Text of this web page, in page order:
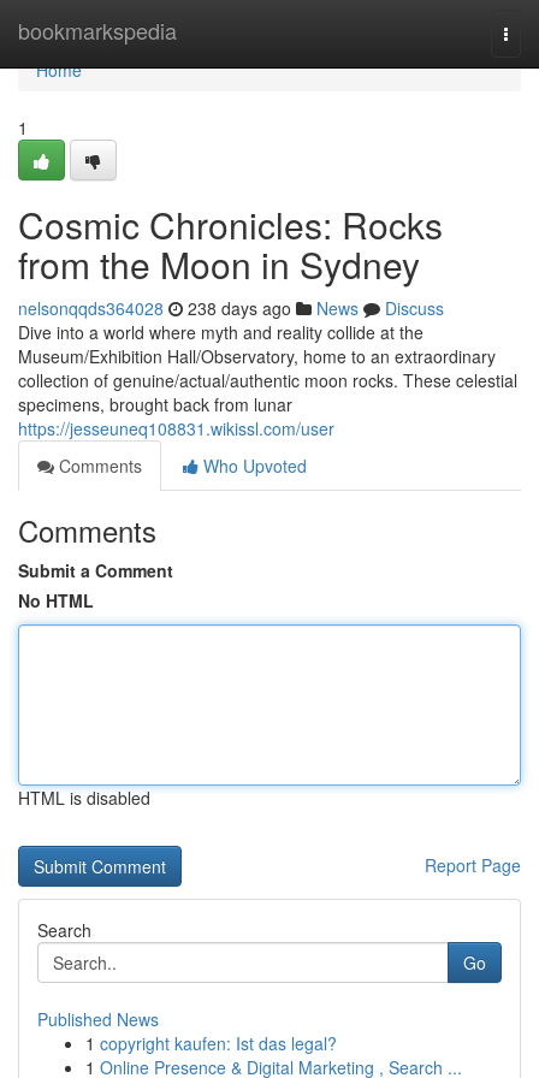
bookmarkspedia
Home
Home
1
Cosmic Chronicles: Rocks
from the Moon in Sydney
nelsonqqds364028 238 days ago News
Discuss
Dive into a world where myth and reality collide at the
Museum/Exhibition Hall/Observatory, home to an extraordinary
collection of genuine/actual/authentic moon rocks. These celestial
specimens, brought back from lunar
https://jesseuneq108831.wikissl.com/user
Comments
Who Upvoted
Comments
Submit a Comment
No HTML
HTML is disabled
Report Page
Search
Go
Published News
1 copyright kaufen: Ist das legal?
1 Online Presence & Digital Marketing , Search ...